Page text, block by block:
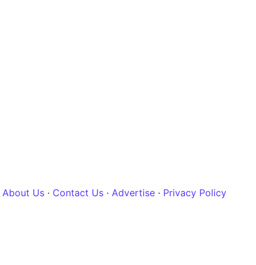
About Us · Contact Us · Advertise · Privacy Policy